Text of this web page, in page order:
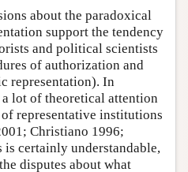
about the paradoxical
support the tendency
and political scientists
of authorization and
representation). In
lot of theoretical attention
representative institutions
Christiano 1996;
certainly understandable,
disputes about what